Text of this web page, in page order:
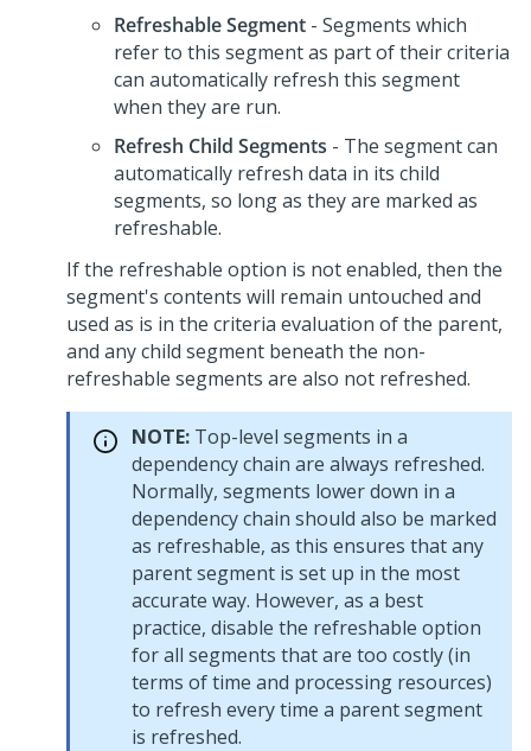
Refreshable Segment - Segments which
refer to this segment as part of their criteria
can automatically refresh this segment
when they are run.
Refresh Child Segments - The segment can
automatically refresh data in its child
segments, so long as they are marked as
refreshable.
If the refreshable option is not enabled, then the
segment's contents will remain untouched and
used as is in the criteria evaluation of the parent,
and any child segment beneath the non-
refreshable segments are also not refreshed.
NOTE: Top-level segments in a
dependency chain are always refreshed.
Normally, segments lower down in a
dependency chain should also be marked
as refreshable, as this ensures that any
parent segment is set up in the most
accurate way. However, as a best
practice, disable the refreshable option
for all segments that are too costly (in
terms of time and processing resources)
to refresh every time a parent segment
is refreshed.